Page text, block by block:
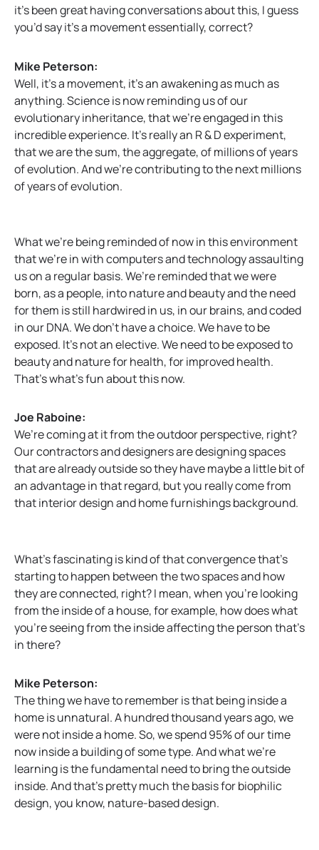
it’s been great having conversations about this, I guess
you’d say it’s a movement essentially, correct?
Mike Peterson:
Well, it’s a movement, it’s an awakening as much as
anything. Science is now reminding us of our
evolutionary inheritance, that we’re engaged in this
incredible experience. It’s really an R & D experiment,
that we are the sum, the aggregate, of millions of years
of evolution. And we’re contributing to the next millions
of years of evolution.
What we’re being reminded of now in this environment
that we’re in with computers and technology assaulting
us on a regular basis. We’re reminded that we were
born, as a people, into nature and beauty and the need
for them is still hardwired in us, in our brains, and coded
in our DNA. We don’t have a choice. We have to be
exposed. It’s not an elective. We need to be exposed to
beauty and nature for health, for improved health.
That’s what’s fun about this now.
Joe Raboine:
We’re coming at it from the outdoor perspective, right?
Our contractors and designers are designing spaces
that are already outside so they have maybe a little bit of
an advantage in that regard, but you really come from
that interior design and home furnishings background.
What’s fascinating is kind of that convergence that’s
starting to happen between the two spaces and how
they are connected, right? I mean, when you’re looking
from the inside of a house, for example, how does what
you’re seeing from the inside affecting the person that’s
in there?
Mike Peterson:
The thing we have to remember is that being inside a
home is unnatural. A hundred thousand years ago, we
were not inside a home. So, we spend 95% of our time
now inside a building of some type. And what we’re
learning is the fundamental need to bring the outside
inside. And that’s pretty much the basis for biophilic
design, you know, nature-based design.